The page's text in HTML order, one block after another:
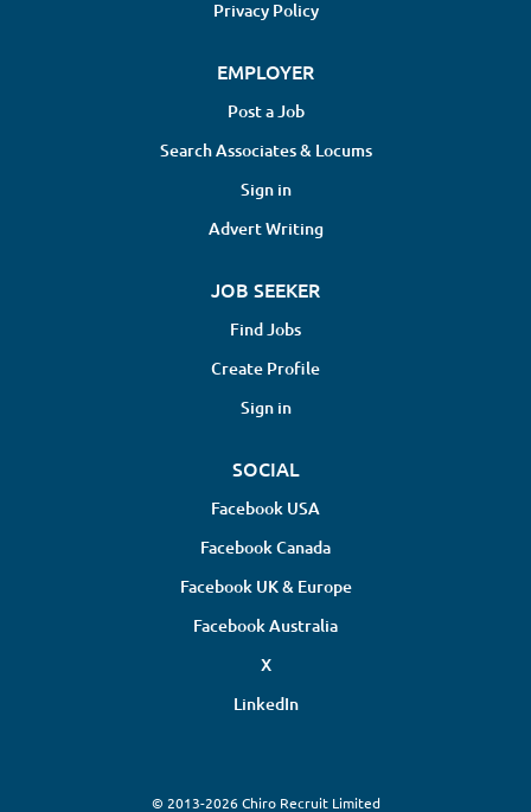
Privacy Policy
EMPLOYER
Post a Job
Search Associates & Locums
Sign in
Advert Writing
JOB SEEKER
Find Jobs
Create Profile
Sign in
SOCIAL
Facebook USA
Facebook Canada
Facebook UK & Europe
Facebook Australia
X
LinkedIn
© 2013-2026 Chiro Recruit Limited